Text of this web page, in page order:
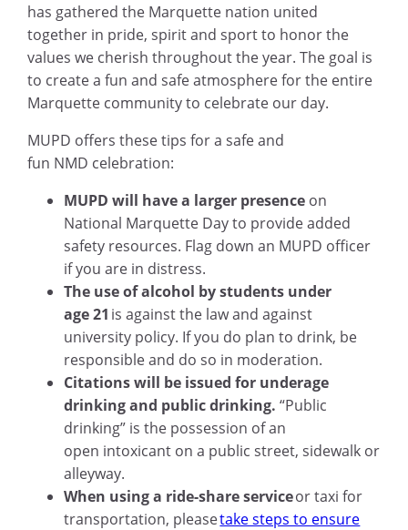
has gathered the Marquette nation united
together in pride, spirit and sport to honor the
values we cherish throughout the year. The goal is
to create a fun and safe atmosphere for the entire
Marquette community to celebrate our day.
MUPD offers these tips for a safe and
fun NMD celebration:
MUPD will have a larger presence on
National Marquette Day to provide added
safety resources. Flag down an MUPD officer
if you are in distress.
The use of alcohol by students under
age 21 is against the law and against
university policy. If you do plan to drink, be
responsible and do so in moderation.
Citations will be issued for underage
drinking and public drinking. “Public
drinking” is the possession of an
open intoxicant on a public street, sidewalk or
alleyway.
When using a ride-share serviceor taxi for
transportation, pleasetake steps to ensure